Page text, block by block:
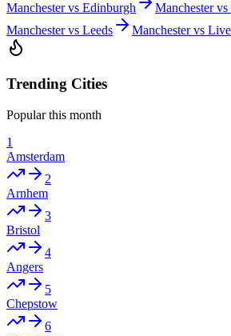
Manchester vs Edinburgh
Manchester
Manchester vs Leeds
Manchester vs
Trending Cities
Popular this month
1
Amsterdam
2
Arnhem
3
Bristol
4
Angers
5
Chepstow
6